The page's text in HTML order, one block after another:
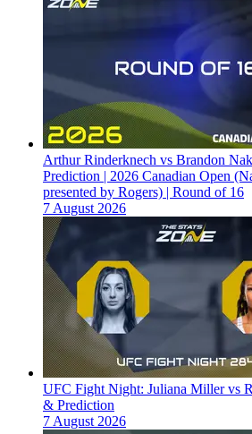
Arthur Rinderknech vs Brandon
Prediction | 2026 Canadian Open
presented by Rogers) | Round of 16
7 August 2026
UFC Fight Night: Juliana Miller vs
& Prediction
7 August 2026